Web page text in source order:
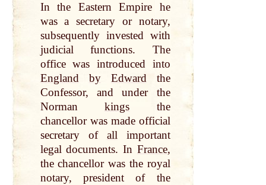
In the Eastern Empire he
was a secretary or notary,
subsequently invested with
judicial functions. The
office was introduced into
England
by Edwardthe
Confessor, and under the
Normankings the
chancellor was made official
secretary of allimportant
legal documents. In France,
the chancellor was the royal
notary, president of the